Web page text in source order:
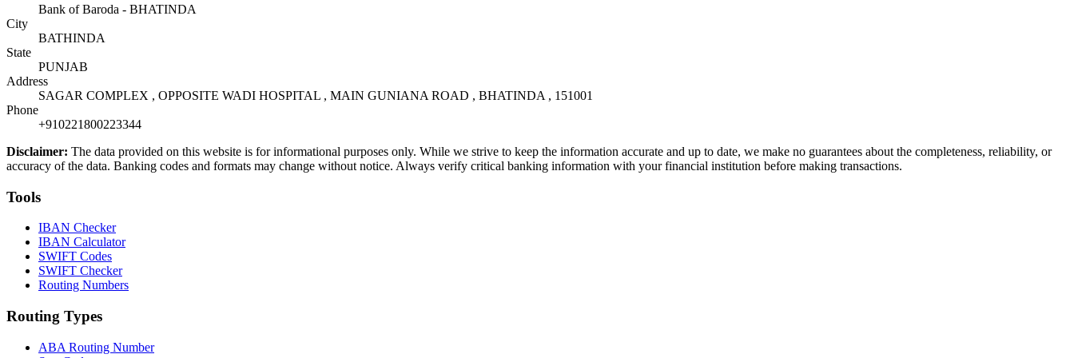
Bank of Baroda - BHATINDA
City
BATHINDA
State
PUNJAB
Address
SAGAR COMPLEX , OPPOSITE WADI HOSPITAL , MAIN GUNIANA ROAD , BHATINDA , 151001
Phone
+910221800223344
Disclaimer: The data provided on this website is for informational purposes only. While we strive to keep the information accurate and up to date, we make no guarantees about the completeness, reliability, or
accuracy of the data. Banking codes and formats may change without notice. Always verify critical banking information with your financial institution before making transactions.
Tools
IBAN Checker
IBAN Calculator
SWIFT Codes
SWIFT Checker
Routing Numbers
Routing Types
ABA Routing Number